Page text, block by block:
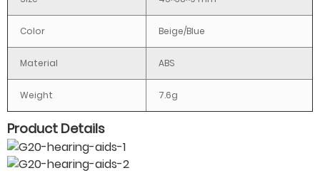
Color Beige/Blue
Material ABS
Weight 7.6g
Product Details